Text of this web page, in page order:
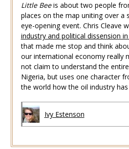
Little Beeis about two people
places on the map uniting over a
eye-opening event. Chris Cleave
industry and political dissension
that made me stop and think
our international economy really
not claim to understand the
Nigeria, but uses one character
the world how the oil industry
Ivy Estenson